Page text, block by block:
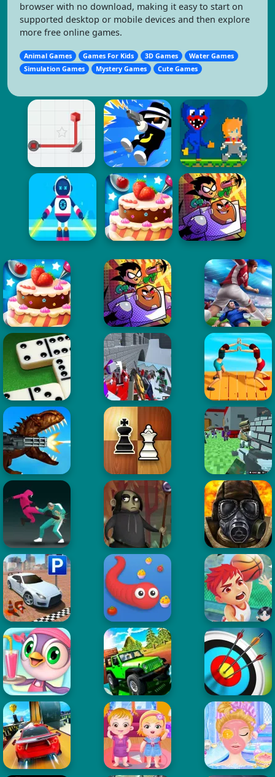
browser with no download, making it easy to start on
supported desktop or mobile devices and then explore
more free online games.
Animal Games Games For Kids 3D Games
Water Games
Simulation Games
Mystery Games Cute Games